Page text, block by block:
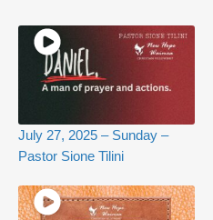
July 27, 2025 – Sunday –
Pastor Sione Tilini